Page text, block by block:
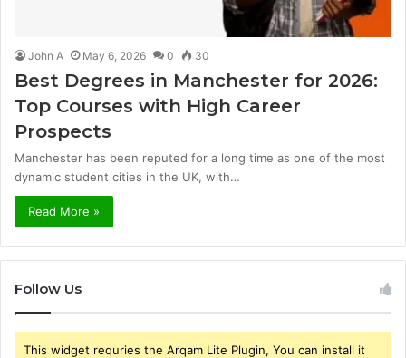
John A May 6, 2026 0 30
Best Degrees in Manchester for 2026:
Top Courses with High Career
Prospects
Manchester has been reputed for a long time as one of the most
dynamic student cities in the UK, with…
Read More »
Follow Us
This widget requries the Arqam Lite Plugin, You can install it